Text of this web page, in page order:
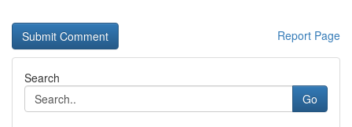
Report Page
Search
Go